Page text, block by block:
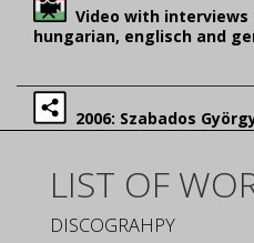
Video with
hungarian, englisch and
2006: Szabados
LIST OF
DISCOGRAHPY